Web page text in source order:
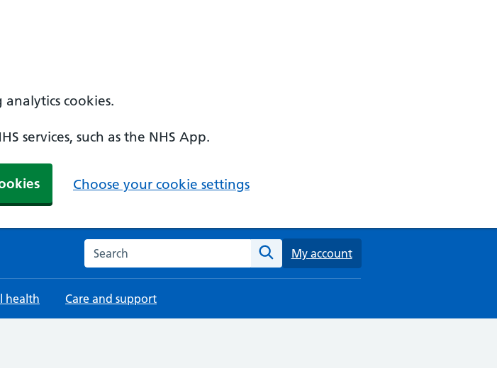
cookies.
services, such as the NHS App.
Choose your cookie settings
Search the NHS website
Search
My account
health Care and support